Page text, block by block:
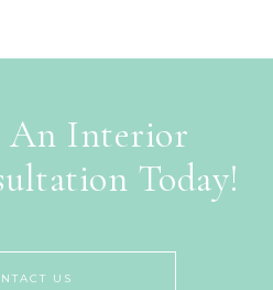
An Interior
Today!
US